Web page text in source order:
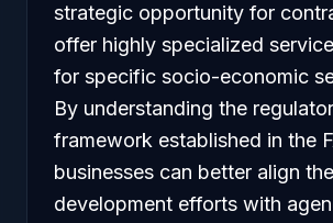
strategic opportunity for
offer highly specialized
for specific socio-economic
By understanding the
framework established in the
businesses can better align
development efforts with